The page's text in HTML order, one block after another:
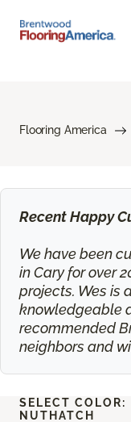
Flooring America
Recent Happy
We have been
in Cary for over
projects. Wes is
knowledgeable
recommended
neighbors and
SELECT COLOR:
NUTHATCH